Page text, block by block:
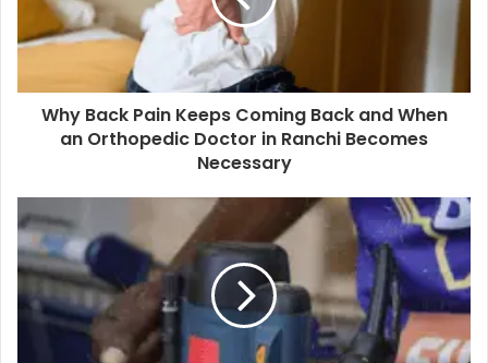
Why Back Pain Keeps Coming Back and When
an Orthopedic Doctor in Ranchi Becomes
Necessary